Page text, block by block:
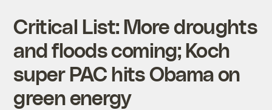
Critical List: More droughts
and floods coming; Koch
super PAC hits Obama on
green energy